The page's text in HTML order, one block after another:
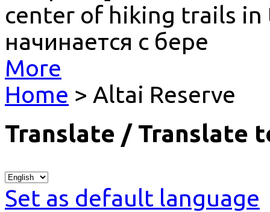
center of hiking trails in
начинается с бере
More
Home > Altai Reserve
Translate / Translate
Set as default language